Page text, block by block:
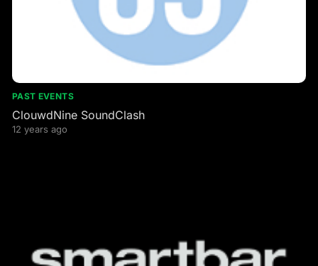
PAST EVENTS
ClouwdNine SoundClash
12 years ago